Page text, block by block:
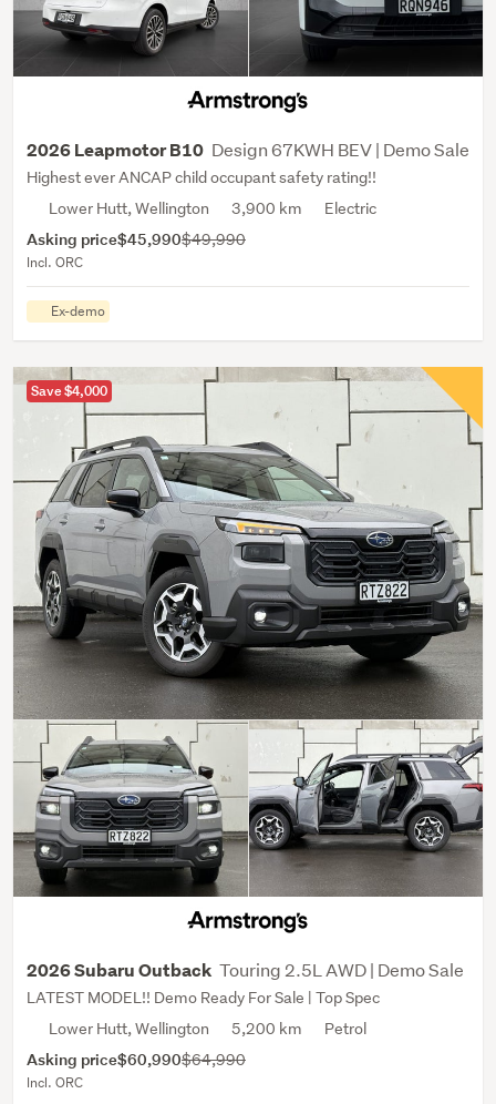
2026 Leapmotor B10 Design 67KWH BEV | Demo Sale
Highest ever ANCAP child occupant safety rating!!
Lower Hutt, Wellington
3,900 km Electric
Asking price$45,990$49,990
Incl. ORC
Ex-demo
Save $4,000
2026 Subaru Outback Touring 2.5L AWD | Demo Sale
LATEST MODEL!! Demo Ready For Sale | Top Spec
Lower Hutt, Wellington
5,200 km Petrol
Asking price$60,990$64,990
Incl. ORC